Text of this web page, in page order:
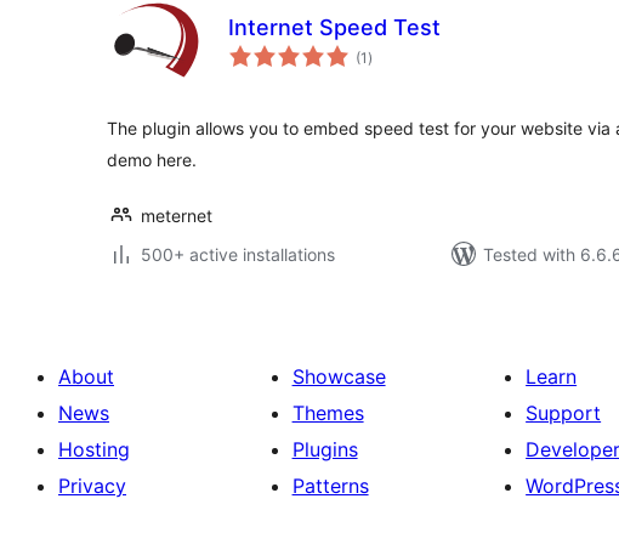
Internet Speed Test
(1 total
ratings
)
The plugin allows you to embed speed test for your website via
demo here.
meternet
500+ active installations
Tested with
About
News
Hosting
Privacy
Showcase
Themes
Plugins
Patterns
Learn
Support